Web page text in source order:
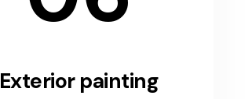
Exterior painting